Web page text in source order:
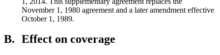
November 1, 1980 agreement and a later amendment effective
October 1, 1989.
B. Effect on coverage